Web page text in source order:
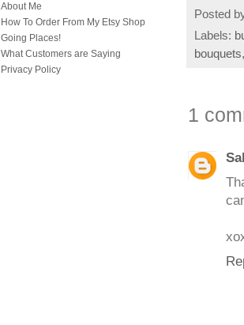
Posted
Labels:
bouquets
1
About Me
How To Order From My Etsy Shop
Going Places!
What Customers are Saying
Privacy Policy